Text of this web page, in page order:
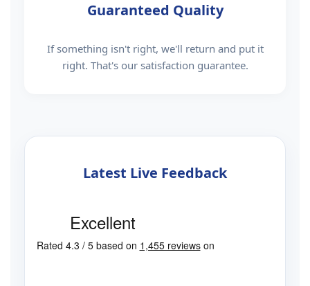
Guaranteed Quality
If something isn't right, we'll return and put it
right. That's our satisfaction guarantee.
Latest Live Feedback